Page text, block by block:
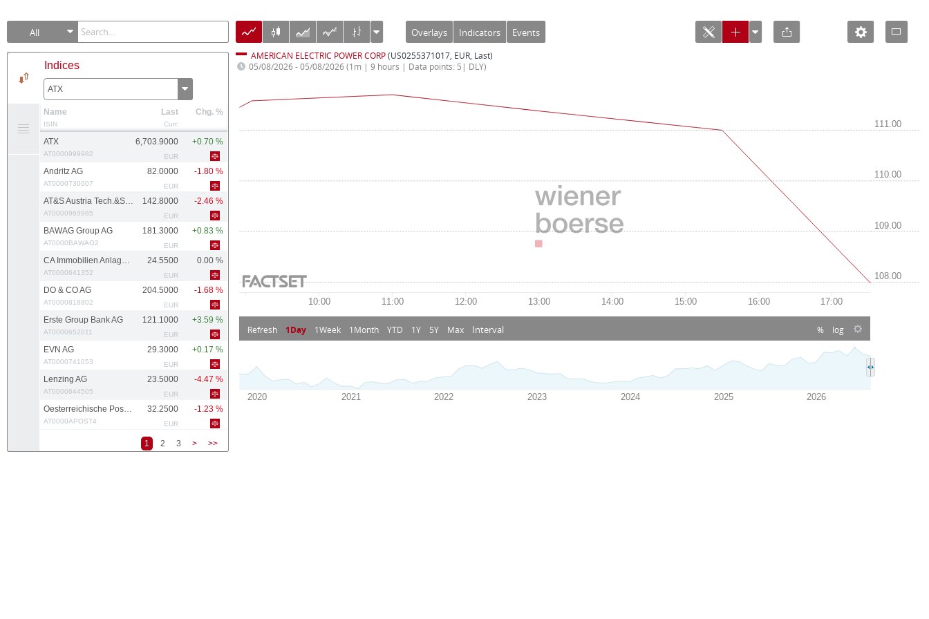
All
Indices
ATX
Name
ISIN
Last
Curr.
Chg. %
ATX
AT0000999982
6,703.9000
EUR
+0.70 %
Andritz AG
AT0000730007
82.0000
EUR
-1.80 %
AT&S Austria Tech.&Systemtech.
AT0000969985
142.8000
EUR
-2.46 %
BAWAG Group AG
AT0000BAWAG2
181.3000
EUR
+0.83 %
CA Immobilien Anlagen AG
AT0000641352
24.5500
EUR
0.00 %
DO & CO AG
AT0000818802
204.5000
EUR
-1.68 %
Erste Group Bank AG
AT0000652011
121.1000
EUR
+3.59 %
EVN AG
AT0000741053
29.3000
EUR
+0.17 %
Lenzing AG
AT0000644505
23.5000
EUR
-4.47 %
Oesterreichische Post AG
AT0000APOST4
32.2500
EUR
-1.23 %
1 2 3 > >>
Overlays Indicators Events
AMERICAN ELECTRIC POWER CORP(US0255371017, EUR, Last)
05/08/2026 - 05/08/2026(1m | 9 hours | Data points: 5| DLY)
Refresh 1Day 1Week 1Month YTD 1Y 5Y Max Interval % log